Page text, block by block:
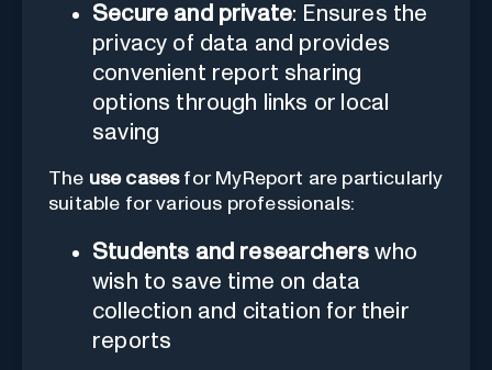
Secure and private: Ensures the
privacy of data and provides
convenient report sharing
options through links or local
saving
The use casesfor MyReport are particularly
suitable for various professionals:
Students and researchers who
wish to save time on data
collection and citation for their
reports